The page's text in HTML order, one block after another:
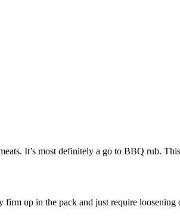
It’s most definitely a go to BBQ rub.
up in the pack and just require loosening